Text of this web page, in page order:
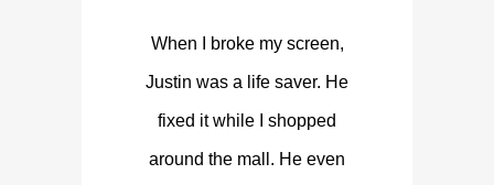
When I broke my screen,
Justin was a life saver. He
fixed it while I shopped
around the mall. He even